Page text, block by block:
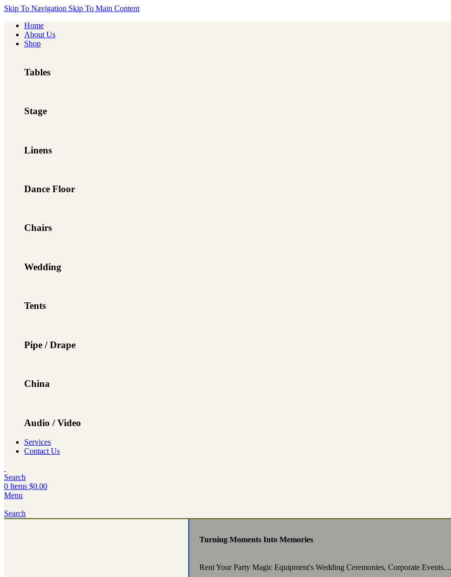
Skip To Navigation Skip To Main Content
Home
About Us
Shop
Tables
Stage
Linens
Dance Floor
Chairs
Wedding
Tents
Pipe / Drape
China
Audio / Video
Services
Contact Us
Search
0 Items $0.00
Menu
Search
Turning Moments Into Memories
Rent Your Party Magic Equipment's Wedding Ceremonies, Corporate Events....